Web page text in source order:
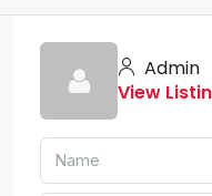
Admin
View